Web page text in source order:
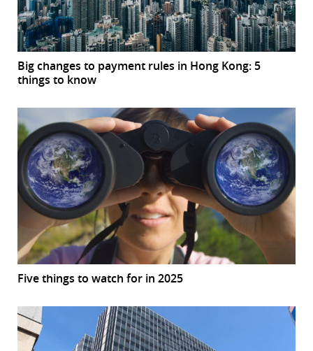
Big changes to payment rules in Hong Kong: 5
things to know
Five things to watch for in 2025